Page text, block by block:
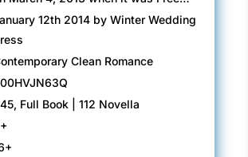
12th 2014 by Winter Wedding
Clean Romance
Full Book | 112 Novella